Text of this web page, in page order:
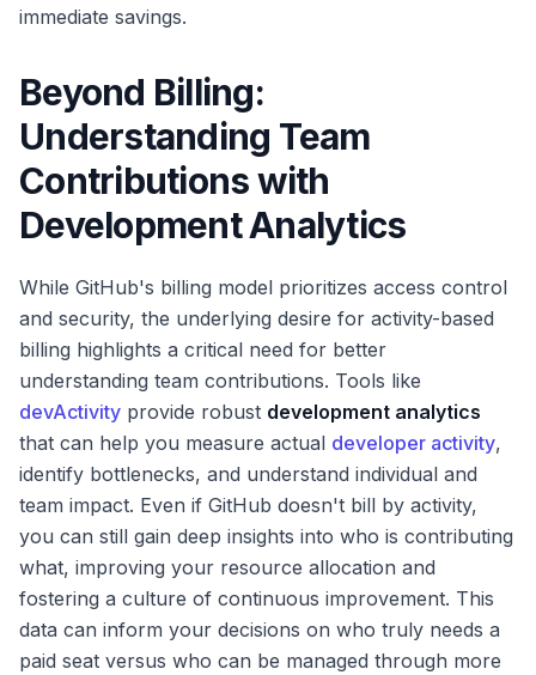
immediate savings.
Beyond Billing:
Understanding Team
Contributions with
Development Analytics
While GitHub's billing model prioritizes access control
and security, the underlying desire for activity-based
billing highlights a critical need for better
understanding team contributions. Tools like
devActivity provide robust development analytics
that can help you measure actual developer activity,
identify bottlenecks, and understand individual and
team impact. Even if GitHub doesn't bill by activity,
you can still gain deep insights into who is contributing
what, improving your resource allocation and
fostering a culture of continuous improvement. This
data can inform your decisions on who truly needs a
paid seat versus who can be managed through more